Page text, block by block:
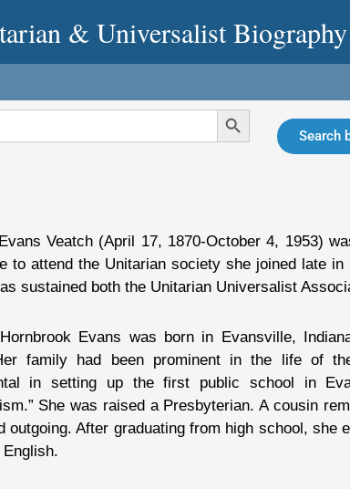
& Universalist Biography
Search Button
Search
Veatch (April 17, 1870-October 4, 1953)
to attend the Unitarian society she joined late
sustained both the Unitarian Universalist
Evans was born in Evansville,
family had been prominent in the life of
in setting up the first public school in
She was raised a Presbyterian. A cousin
outgoing. After graduating from high school,